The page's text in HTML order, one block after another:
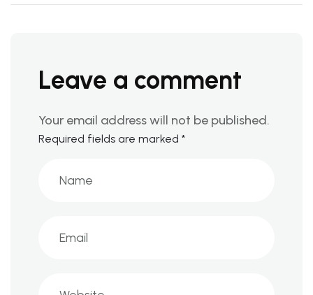
Leave a comment
Your email address will not be published.
Required fields are marked *